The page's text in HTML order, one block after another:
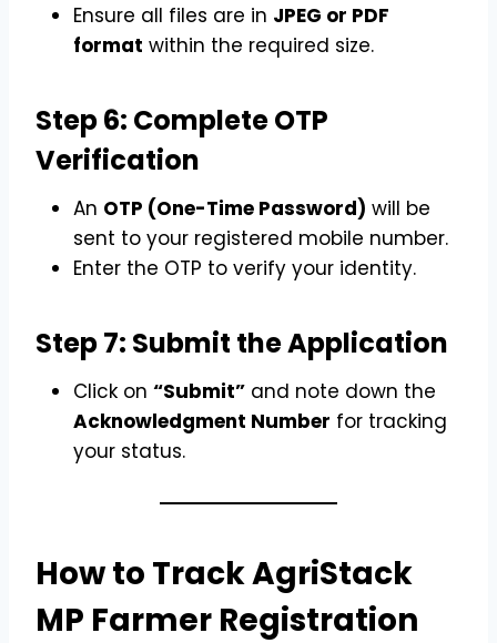
Ensure all files are in JPEG or PDF
format within the required size.
Step 6: Complete OTP
Verification
An OTP (One-Time Password) will be
sent to your registered mobile number.
Enter the OTP to verify your identity.
Step 7: Submit the Application
Click on “Submit” and note down the
Acknowledgment Number for tracking
your status.
How to Track AgriStack
MP Farmer Registration